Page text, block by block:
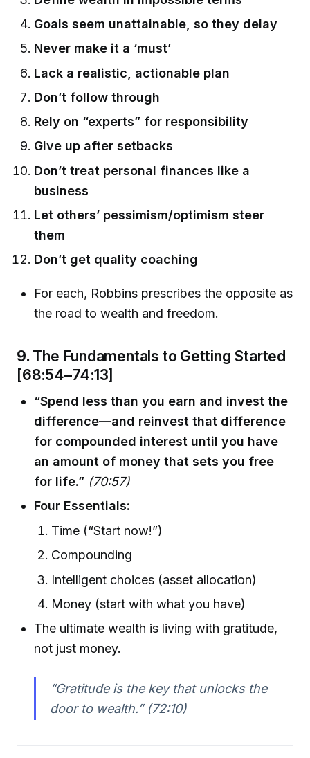
Goals seem unattainable, so they delay
Never make it a ‘must’
Lack a realistic, actionable plan
Don’t follow through
Rely on “experts” for responsibility
Give up after setbacks
Don’t treat personal finances like a
business
Let others’ pessimism/optimism steer
them
Don’t get quality coaching
For each, Robbins prescribes the opposite as
the road to wealth and freedom.
9. The Fundamentals to Getting Started
[68:54–74:13]
“Spend less than you earn and invest the
difference—and reinvest that difference
for compounded interest until you have
an amount of money that sets you free
for life.” (70:57)
Four Essentials:
Time (“Start now!”)
Compounding
Intelligent choices (asset allocation)
Money (start with what you have)
The ultimate wealth is living with gratitude,
not just money.
“Gratitude is the key that unlocks the
door to wealth.” (72:10)